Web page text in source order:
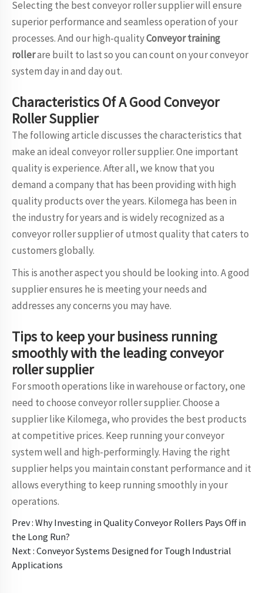
Selecting the best conveyor roller supplier will ensure
superior performance and seamless operation of your
processes. And our high-qualityConveyor training
rollerare built to last so you can count on your conveyor
system day in and day out.
Characteristics Of A Good Conveyor
Roller Supplier
The following article discusses the characteristics that
make an ideal conveyor roller supplier. One important
quality is experience. After all, we know that you
demand a company that has been providing with high
quality products over the years. Kilomega has been in
the industry for years and is widely recognized as a
conveyor roller supplier of utmost quality that caters to
customers globally.
This is another aspect you should be looking into. A good
supplier ensures he is meeting your needs and
addresses any concerns you may have.
Tips to keep your business running
smoothly with the leading conveyor
roller supplier
For smooth operations like in warehouse or factory, one
need to choose conveyor roller supplier. Choose a
supplier like Kilomega, who provides the best products
at competitive prices. Keep running your conveyor
system well and high-performingly. Having the right
supplier helps you maintain constant performance and it
allows everything to keep running smoothly in your
operations.
Prev : Why Investing in Quality Conveyor Rollers Pays Off in
the Long Run?
Next : Conveyor Systems Designed for Tough Industrial
Applications